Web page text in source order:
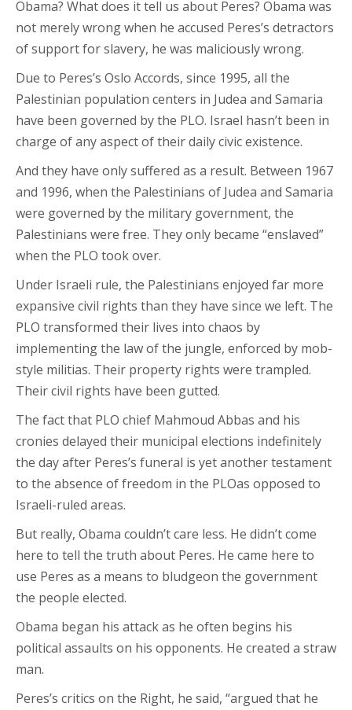
Obama? What does it tell us about Peres? Obama was
not merely wrong when he accused Peres’s detractors
of support for slavery, he was maliciously wrong.
Due to Peres’s Oslo Accords, since 1995, all the
Palestinian population centers in Judea and Samaria
have been governed by the PLO. Israel hasn’t been in
charge of any aspect of their daily civic existence.
And they have only suffered as a result. Between 1967
and 1996, when the Palestinians of Judea and Samaria
were governed by the military government, the
Palestinians were free. They only became “enslaved”
when the PLO took over.
Under Israeli rule, the Palestinians enjoyed far more
expansive civil rights than they have since we left. The
PLO transformed their lives into chaos by
implementing the law of the jungle, enforced by mob-
style militias. Their property rights were trampled.
Their civil rights have been gutted.
The fact that PLO chief Mahmoud Abbas and his
cronies delayed their municipal elections indefinitely
the day after Peres’s funeral is yet another testament
to the absence of freedom in the PLOas opposed to
Israeli-ruled areas.
But really, Obama couldn’t care less. He didn’t come
here to tell the truth about Peres. He came here to
use Peres as a means to bludgeon the government
the people elected.
Obama began his attack as he often begins his
political assaults on his opponents. He created a straw
man.
Peres’s critics on the Right, he said, “argued that he